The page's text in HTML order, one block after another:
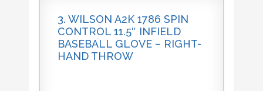
3. WILSON A2K 1786 SPIN
CONTROL 11.5″ INFIELD
BASEBALL GLOVE – RIGHT-
HAND THROW